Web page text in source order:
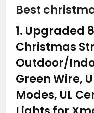
Best
1. Upgraded
Christmas
Outdoor/
Green Wire,
Modes, UL